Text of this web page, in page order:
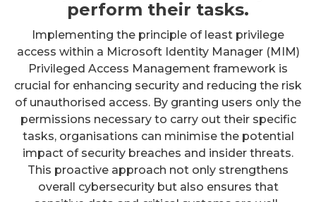
perform their tasks.
Implementing the principle of least privilege
access within a Microsoft Identity Manager (MIM)
Privileged Access Management framework is
crucial for enhancing security and reducing the risk
of unauthorised access. By granting users only the
permissions necessary to carry out their specific
tasks, organisations can minimise the potential
impact of security breaches and insider threats.
This proactive approach not only strengthens
overall cybersecurity but also ensures that